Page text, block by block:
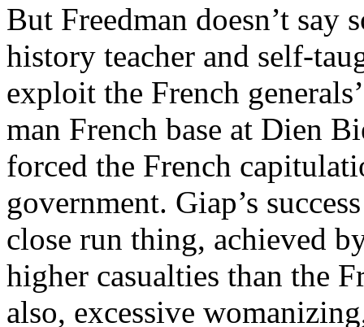
But Freedman doesn’t say
history teacher and self-
exploit the French
man French base at Dien
forced the French
government. Giap’s
close run thing, achieved
higher casualties than the
also, excessive